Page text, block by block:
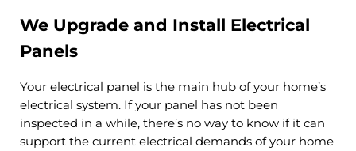
We Upgrade and Install Electrical
Panels
Your electrical panel is the main hub of your home’s
electrical system. If your panel has not been
inspected in a while, there’s no way to know if it can
support the current electrical demands of your home